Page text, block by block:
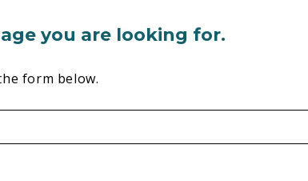
you are looking for.
form below.